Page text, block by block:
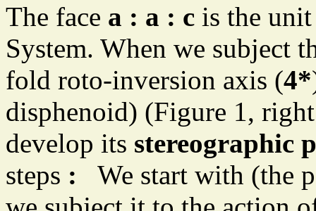
The face a : a : c is the
System. When we subject
fold roto-inversion axis (4*
disphenoid) (Figure 1,
develop its stereographic
steps : We start with (the